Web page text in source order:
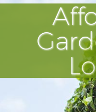
Washing Harlesden Brent
Cleaning Harlesden Brent
Blowing Harlesden Brent
Gardeners
Cutting Harlesden Brent
Flowers Harlesden
Washing Harlesden